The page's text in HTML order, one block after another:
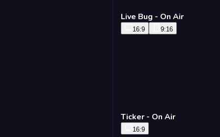
Live Bug - On Air
16:9 9:16
Ticker - On Air
16:9